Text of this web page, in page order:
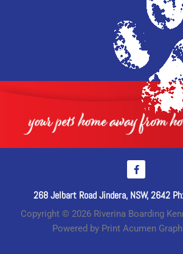
268 Jelbart Road Jindera, NSW, 2642
Copyright © 2026 Riverina Boarding
Powered by Print Acumen